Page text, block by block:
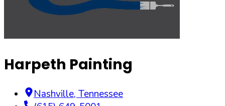
Harpeth Painting
Nashville, Tennessee